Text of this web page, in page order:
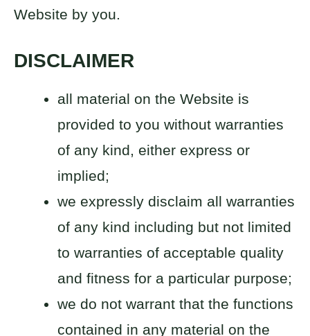
Website by you.
DISCLAIMER
all material on the Website is
provided to you without warranties
of any kind, either express or
implied;
we expressly disclaim all warranties
of any kind including but not limited
to warranties of acceptable quality
and fitness for a particular purpose;
we do not warrant that the functions
contained in any material on the